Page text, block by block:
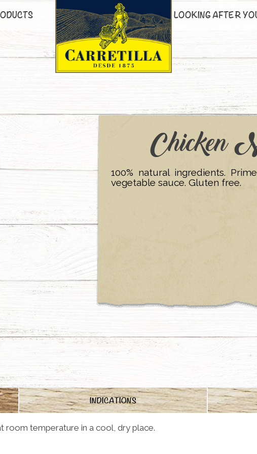
LOOKING AFTER
Chicken
100% natural ingredients.
vegetable sauce. Gluten free.
INDICATIONS
room temperature in a cool, dry place.